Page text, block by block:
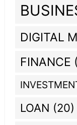
DIGITAL
FINANCE
LOAN (20)